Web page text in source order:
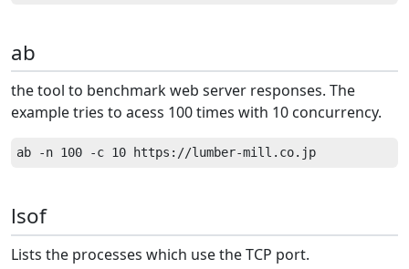
ab
the tool to benchmark web server responses. The
example tries to acess 100 times with 10 concurrency.
lsof
Lists the processes which use the TCP port.